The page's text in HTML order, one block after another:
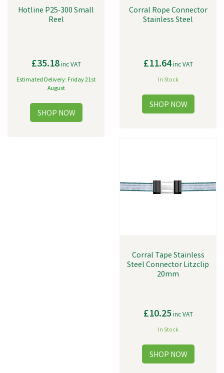
Hotline P25-300 Small
Reel
£35.18inc VAT
Estimated Delivery: Friday 21st
August
Corral Rope Connector
Stainless Steel
£11.64inc VAT
In Stock
Corral Tape Stainless
Steel Connector Litzclip
20mm
£10.25inc VAT
In Stock